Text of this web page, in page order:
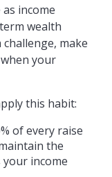
income
wealth
make
your
this habit:
of every raise
the
your income